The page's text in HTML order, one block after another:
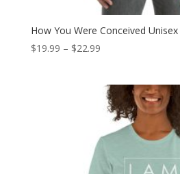
How You Were Conceived
$19.99 – $22.99Price
through
$22.99